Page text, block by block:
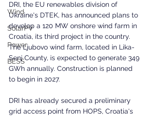
Wind
SolarPV
Power
BESS
DRI, the EU renewables division of
Ukraine's DTEK, has announced plans to
develop a 120 MW onshore wind farm in
Croatia, its third project in the country.
The Ljubovo wind farm, located in Lika-
Senj County, is expected to generate 349
GWh annually. Construction is planned
to begin in 2027.
DRI has already secured a preliminary
grid access point from HOPS, Croatia's